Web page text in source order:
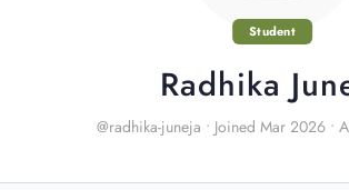
Student
Radhika
@radhika-juneja • Joined Mar 2026 •